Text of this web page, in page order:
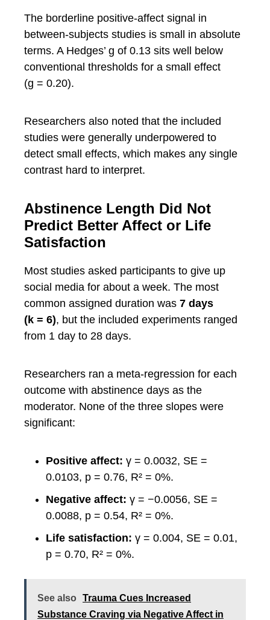
The borderline positive-affect signal in
between-subjects studies is small in absolute
terms. A Hedges’ g of 0.13 sits well below
conventional thresholds for a small effect
(g = 0.20).
Researchers also noted that the included
studies were generally underpowered to
detect small effects, which makes any single
contrast hard to interpret.
Abstinence Length Did Not
Predict Better Affect or Life
Satisfaction
Most studies asked participants to give up
social media for about a week. The most
common assigned duration was 7 days
(k = 6), but the included experiments ranged
from 1 day to 28 days.
Researchers ran a meta-regression for each
outcome with abstinence days as the
moderator. None of the three slopes were
significant:
Positive affect: γ = 0.0032, SE =
0.0103, p = 0.76, R² = 0%.
Negative affect: γ = −0.0056, SE =
0.0088, p = 0.54, R² = 0%.
Life satisfaction: γ = 0.004, SE = 0.01,
p = 0.70, R² = 0%.
See also
Trauma Cues Increased
Substance Craving via Negative Affect in